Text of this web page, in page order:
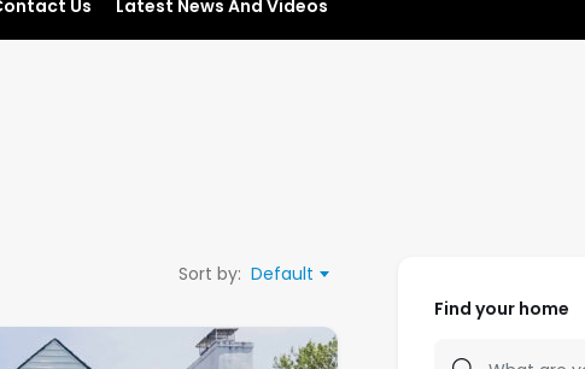
Us Latest News And Videos
Sort by: Default
Find your home